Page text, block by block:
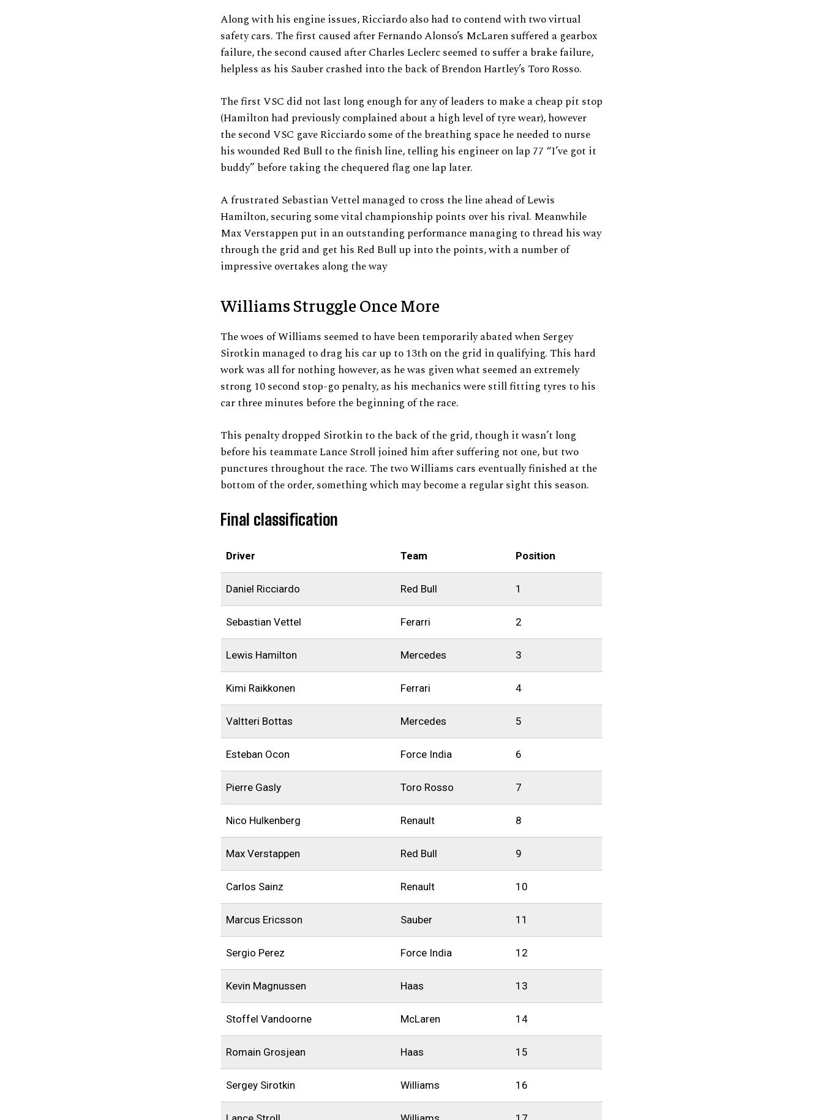
Along with his engine issues, Ricciardo also had to contend with two virtual
safety cars. The first caused after Fernando Alonso’s McLaren suffered a gearbox
failure, the second caused after Charles Leclerc seemed to suffer a brake failure,
helpless as his Sauber crashed into the back of Brendon Hartley’s Toro Rosso.
The first VSC did not last long enough for any of leaders to make a cheap pit stop
(Hamilton had previously complained about a high level of tyre wear), however
the second VSC gave Ricciardo some of the breathing space he needed to nurse
his wounded Red Bull to the finish line, telling his engineer on lap 77 “I’ve got it
buddy” before taking the chequered flag one lap later.
A frustrated Sebastian Vettel managed to cross the line ahead of Lewis
Hamilton, securing some vital championship points over his rival. Meanwhile
Max Verstappen put in an outstanding performance managing to thread his way
through the grid and get his Red Bull up into the points, with a number of
impressive overtakes along the way
Williams Struggle Once More
The woes of Williams seemed to have been temporarily abated when Sergey
Sirotkin managed to drag his car up to 13th on the grid in qualifying. This hard
work was all for nothing however, as he was given what seemed an extremely
strong 10 second stop-go penalty, as his mechanics were still fitting tyres to his
car three minutes before the beginning of the race.
This penalty dropped Sirotkin to the back of the grid, though it wasn’t long
before his teammate Lance Stroll joined him after suffering not one, but two
punctures throughout the race. The two Williams cars eventually finished at the
bottom of the order, something which may become a regular sight this season.
Final classification
Driver Team Position
Daniel Ricciardo Red Bull 1
Sebastian Vettel Ferarri 2
Lewis Hamilton Mercedes 3
Kimi Raikkonen Ferrari 4
Valtteri Bottas Mercedes 5
Esteban Ocon Force India 6
Pierre Gasly Toro Rosso 7
Nico Hulkenberg Renault 8
Max Verstappen Red Bull 9
Carlos Sainz Renault 10
Marcus Ericsson Sauber 11
Sergio Perez Force India 12
Kevin Magnussen Haas 13
Stoffel Vandoorne McLaren 14
Romain Grosjean Haas 15
Sergey Sirotkin Williams 16